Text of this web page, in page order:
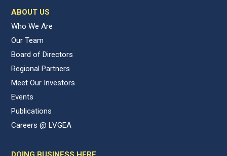
ABOUT US
Who We Are
Our Team
Board of Directors
Regional Partners
Meet Our Investors
Events
Publications
Careers @ LVGEA